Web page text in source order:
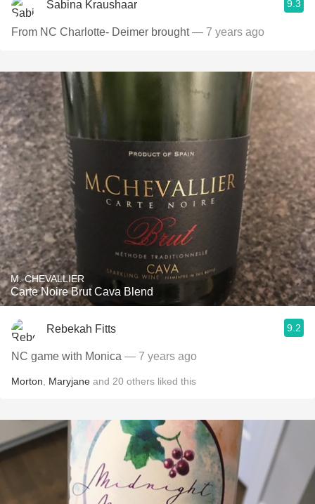
Sabina Kraushaar 9.3
From NC Charlotte- Deimer brought— 7 years ago
M. CHEVALLIER
Carte Noire Brut Cava Blend
Rebekah Fitts 9.2
NC game with Monica — 7 years ago
Morton Maryjane and 20 others liked this